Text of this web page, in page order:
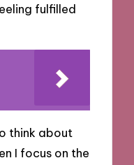
fulfilled
think about
I focus on the